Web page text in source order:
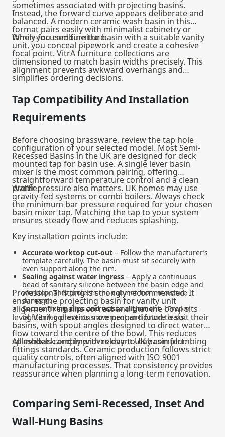
sometimes associated with projecting basins.
Instead, the forward curve appears deliberate and
balanced. A modern ceramic wash basin in this
format pairs easily with minimalist cabinetry or
family-focused furniture.
When you combine the basin with a suitablevanity
unit, you conceal pipework and create a cohesive
focal point. VitrA furniture collections are
dimensioned to match basin widths precisely. This
alignment prevents awkward overhangs and
simplifies ordering decisions.
Tap Compatibility And Installation
Requirements
Before choosing brassware, review the tap hole
configuration of your selected model. Most Semi-
Recessed Basins in the UK are designed for deck
mounted tap for basin use. A single lever basin
mixer is the most common pairing, offering
straightforward temperature control and a clean
profile.
Water pressure also matters. UK homes may use
gravity-fed systems or combi boilers. Always check
the minimum bar pressure required for your chosen
basin mixer tap. Matching the tap to your system
ensures steady flow and reduces splashing.
Key installation points include:
Accurate worktop cut-out – Follow the manufacturer’s
template carefully. The basin must sit securely with
even support along the rim.
Sealing against water ingress – Apply a continuous
bead of sanitary silicone between the basin edge and
worktop. This protects the cabinet from moisture
damage.
Secure fixing clips and waste alignment– Proper
tightening prevents movement and future leaks.
Professional fitting is strongly recommended. It
ensures the projecting basin for vanity unit
alignment remains correct and that the bowl sits
level. VitrA collections are proportioned to suit their
basins, with spout angles designed to direct water
flow toward the centre of the bowl. This reduces
splashback and improves day-to-day comfort.
All models comply with relevant UK basin plumbing
fittings standards. Ceramic production follows strict
quality controls, often aligned with ISO 9001
manufacturing processes. That consistency provides
reassurance when planning a long-term renovation.
Comparing Semi-Recessed, Inset And
Wall-Hung Basins